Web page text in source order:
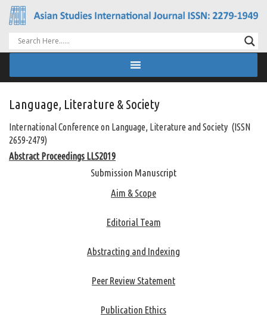
Language, Literature & Society
International Conference on Language, Literature and Society (ISSN
2659-2479)
Abstract Proceedings LLS2019
Submission Manuscript
Aim & Scope
Editorial Team
Abstracting and Indexing
Peer Review Statement
Publication Ethics